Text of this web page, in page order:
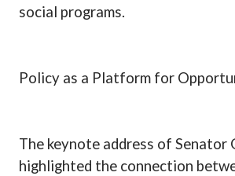
social programs.
Policy as a Platform for
The keynote address of Senator
highlighted the connection